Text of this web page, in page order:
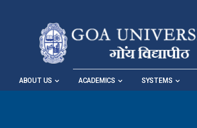
ABOUT US ACADEMICS SYSTEMS